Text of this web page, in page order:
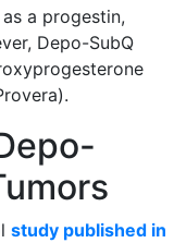
a progestin,
Depo-SubQ
study published in